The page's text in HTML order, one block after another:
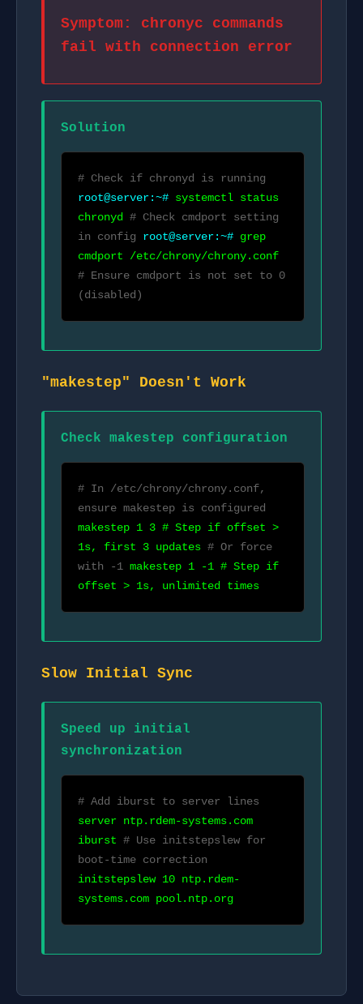
Symptom: chronyc commands
fail with connection error
Solution
# Check if chronyd is running
root@server:~# systemctl status
chronyd # Check cmdport setting
in config
root@server:~# grep
cmdport /etc/chrony/chrony.conf
# Ensure cmdport is not set to 0
(disabled)
"makestep" Doesn't Work
Check makestep configuration
# In /etc/chrony/chrony.conf,
ensure makestep is configured
makestep 1 3 # Step if offset >
1s, first 3 updates # Or force
with -1 makestep 1 -1 # Step if
offset > 1s, unlimited times
Slow Initial Sync
Speed up initial
synchronization
# Add iburst to server lines
server ntp.rdem-systems.com
iburst # Use initstepslew for
boot-time correction
initstepslew 10 ntp.rdem-
systems.com pool.ntp.org